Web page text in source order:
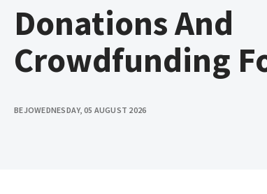
Donations And
Crowdfunding
BEJOWEDNESDAY, 05 AUGUST 2026